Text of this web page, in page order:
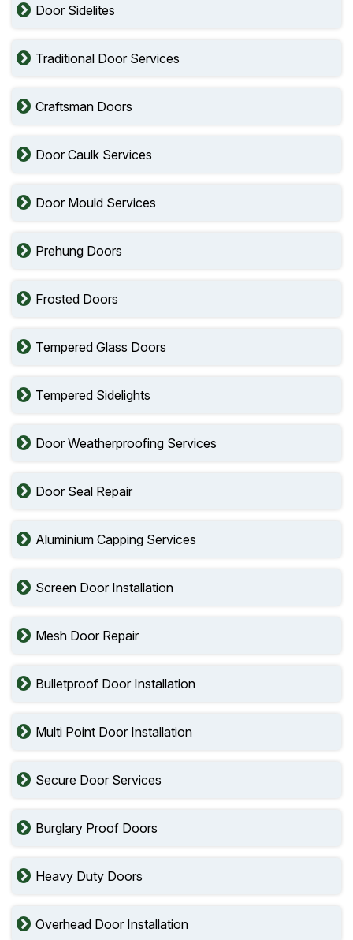
Door Sidelites
Traditional Door Services
Craftsman Doors
Door Caulk Services
Door Mould Services
Prehung Doors
Frosted Doors
Tempered Glass Doors
Tempered Sidelights
Door Weatherproofing Services
Door Seal Repair
Aluminium Capping Services
Screen Door Installation
Mesh Door Repair
Bulletproof Door Installation
Multi Point Door Installation
Secure Door Services
Burglary Proof Doors
Heavy Duty Doors
Overhead Door Installation